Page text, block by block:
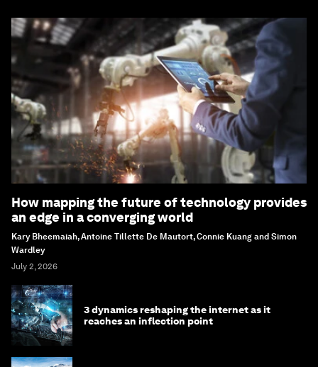
How mapping the future of technology provides
an edge in a converging world
Kary Bheemaiah, Antoine Tillette De Mautort, Connie Kuang and Simon
Wardley
July 2, 2026
3 dynamics reshaping the internet as it
reaches an inflection point